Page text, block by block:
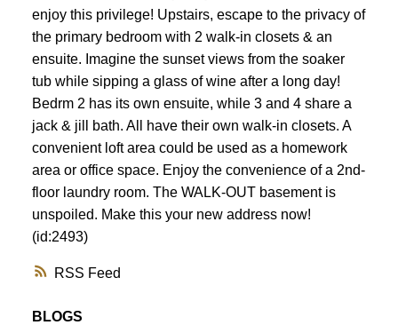
ACTIVE SOLD
RSS
enjoy this privilege! Upstairs, escape to the privacy of
the primary bedroom with 2 walk-in closets & an
ensuite. Imagine the sunset views from the soaker
tub while sipping a glass of wine after a long day!
Bedrm 2 has its own ensuite, while 3 and 4 share a
jack & jill bath. All have their own walk-in closets. A
convenient loft area could be used as a homework
area or office space. Enjoy the convenience of a 2nd-
floor laundry room. The WALK-OUT basement is
unspoiled. Make this your new address now!
(id:2493)
BLOGS